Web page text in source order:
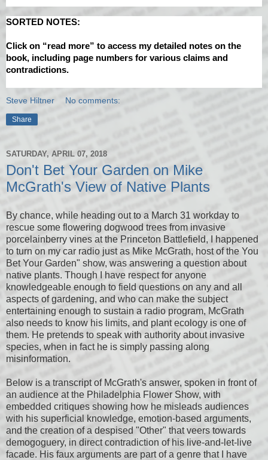
SORTED NOTES:
Click on “read more” to access my detailed notes on the
book, including page numbers for various claims and
contradictions.
Steve Hiltner No comments:
Share
SATURDAY, APRIL 07, 2018
Don't Bet Your Garden on Mike
McGrath's View of Native Plants
By chance, while heading out to a March 31 workday to
rescue some flowering dogwood trees from invasive
porcelainberry vines at the Princeton Battlefield, I happened
to turn on my car radio just as Mike McGrath, host of the You
Bet Your Garden" show, was answering a question about
native plants. Though I have respect for anyone
knowledgeable enough to field questions on any and all
aspects of gardening, and who can make the subject
entertaining enough to sustain a radio program, McGrath
also needs to know his limits, and plant ecology is one of
them. He pretends to speak with authority about invasive
species, when in fact he is simply passing along
misinformation.
Below is a transcript of McGrath's answer, spoken in front of
an audience at the Philadelphia Flower Show, with
embedded critiques showing how he misleads audiences
with his superficial knowledge, emotion-based arguments,
and the creation of a despised "Other" that veers towards
demogoguery, in direct contradiction of his live-and-let-live
facade. His faux arguments are part of a genre that I have